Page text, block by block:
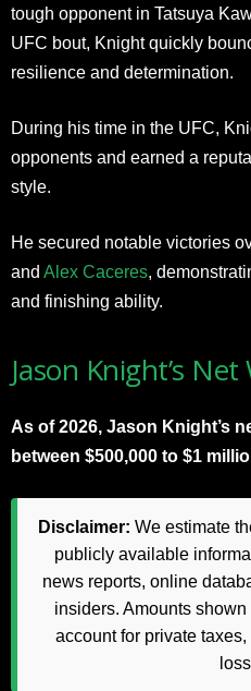
tough opponent in Tatsuya
UFC bout, Knight quickly
resilience and determination.
During his time in the UFC,
opponents and earned a
style.
He secured notable victories
and Alex Caceres,
and finishing ability.
Jason Knight’s
As of 2026, Jason Knight’s
between $500,000 to $1
Disclaimer: We estimate
publicly available
news reports, online
insiders. Amounts
account for private